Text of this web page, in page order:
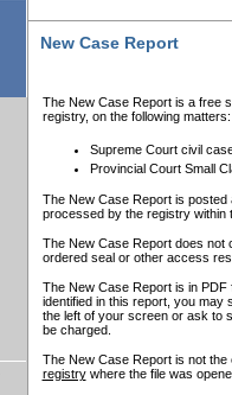
New Case Report
The New Case Report is a free
registry, on the following matters:
Supreme Court civil
Provincial Court Small
The New Case Report is posted
processed by the registry within
The New Case Report does not
ordered seal or other access
The New Case Report is in
identified in this report, you may
the left of your screen or ask to
be charged.
The New Case Report is not
registrywhere the file was